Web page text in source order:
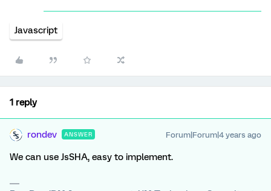
Javascript
1 reply
rondev ANSWER Forum|Forum|4 years ago
We can use JsSHA, easy to implement.